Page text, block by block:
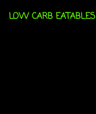
LOW CARB EATABLES